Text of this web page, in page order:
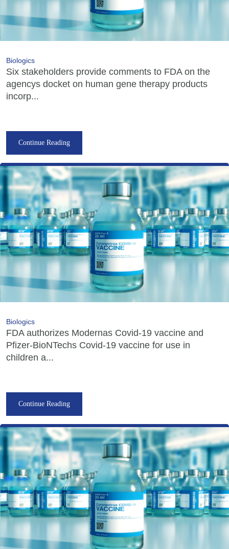
Biologics
Six stakeholders provide comments to FDA on the
agencys docket on human gene therapy products
incorp...
Continue Reading
Biologics
FDA authorizes Modernas Covid-19 vaccine and
Pfizer-BioNTechs Covid-19 vaccine for use in
children a...
Continue Reading